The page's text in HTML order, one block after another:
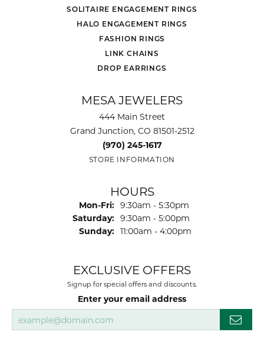
SOLITAIRE ENGAGEMENT RINGS
HALO ENGAGEMENT RINGS
FASHION RINGS
LINK CHAINS
DROP EARRINGS
MESA JEWELERS
444 Main Street
Grand Junction, CO 81501-2512
(970) 245-1617
STORE INFORMATION
HOURS
Mon-Fri: Monday - Friday:
9:30am - 5:30pm
Saturday: 9:30am - 5:00pm
Sunday: 11:00am - 4:00pm
EXCLUSIVE OFFERS
Signup for special offers and discounts.
Enter your email address